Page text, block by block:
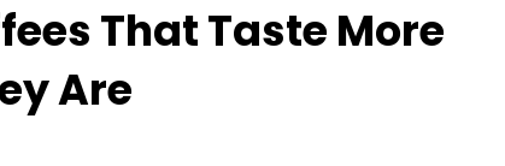
That Taste More
Are